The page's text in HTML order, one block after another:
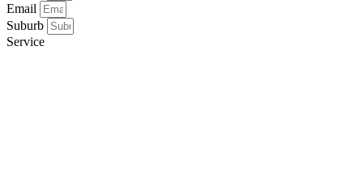
Email
Suburb
Service